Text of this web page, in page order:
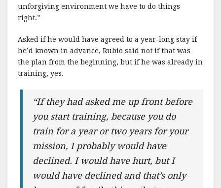
unforgiving environment we have to do things
right.”
Asked if he would have agreed to a year-long stay if
he’d known in advance, Rubio said not if that was
the plan from the beginning, but if he was already in
training, yes.
“If they had asked me up front before
you start training, because you do
train for a year or two years for your
mission, I probably would have
declined. I would have hurt, but I
would have declined and that’s only